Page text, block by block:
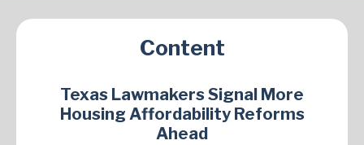
Content
Texas Lawmakers Signal More
Housing Affordability Reforms
Ahead